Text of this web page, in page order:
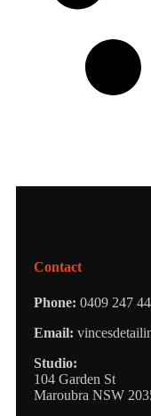
Contact
Phone: 0409 247
Email:
Studio:
104 Garden St
Maroubra NSW